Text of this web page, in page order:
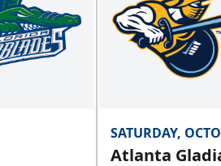
SATURDAY,
Atlanta